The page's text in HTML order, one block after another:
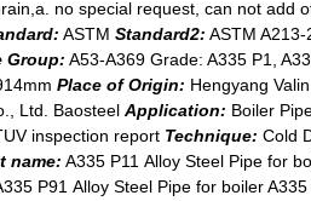
no special request, can not add
ASTM Standard2: ASTM
Group: A53-A369 Grade: A335 P1,
Place of Origin: Hengyang
Ltd. Baosteel Application: Boiler
inspection report Technique: Cold
name: A335 P11 Alloy Steel Pipe for
P91 Alloy Steel Pipe for boiler